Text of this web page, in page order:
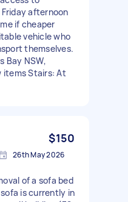
afternoon
if cheaper
vehicle who
themselves.
Bay NSW,
items Stairs: At
$150
26th May 2026
of a sofa bed
is currently in